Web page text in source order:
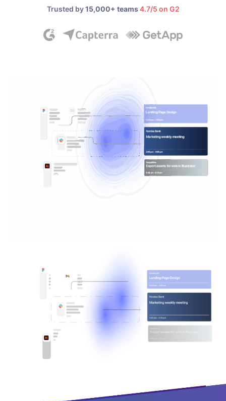
Trusted by15,000+ teams 4.7/5 on G2